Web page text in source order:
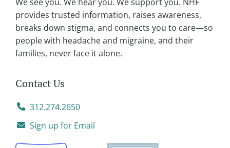
e
provides trusted information, raises awareness,
breaks down stigma, and connects you to care—so
people with headache and migraine, and their
families, never face it alone.
Contact Us
312.274.2650
Sign up for Email